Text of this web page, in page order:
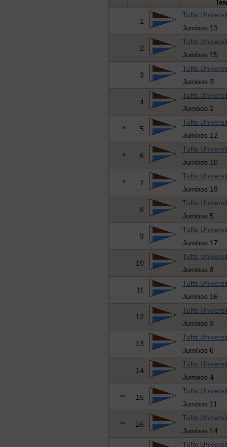
1
Tufts
Jumbos 13
2
Tufts
Jumbos 15
3
Tufts
Jumbos 3
4
Tufts
Jumbos 2
* 5
Tufts
Jumbos 12
* 6
Tufts
Jumbos 10
* 7
Tufts
Jumbos 18
8
Tufts
Jumbos 5
9
Tufts
Jumbos 17
10
Tufts
Jumbos 8
11
Tufts
Jumbos 16
12
Tufts
Jumbos 9
13
Tufts
Jumbos 6
14
Tufts
Jumbos 4
** 15
Tufts
Jumbos 11
** 16
Tufts
Jumbos 14
Tufts